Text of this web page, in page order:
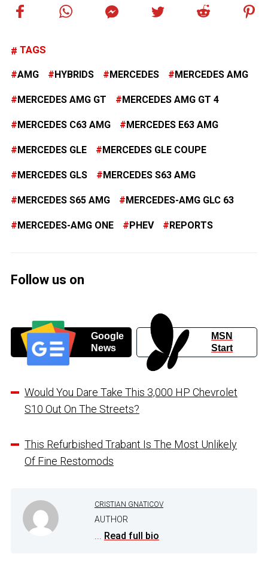
TAGS
AMG HYBRIDS MERCEDES MERCEDES AMG
MERCEDES AMG GT MERCEDES AMG GT 4
MERCEDES C63 AMG MERCEDES E63 AMG
MERCEDES GLE MERCEDES GLE COUPE
MERCEDES GLS MERCEDES S63 AMG
MERCEDES S65 AMG MERCEDES-AMG GLC 63
MERCEDES-AMG ONE PHEV REPORTS
Follow us on
Google
News
MSN
Start
Would You Dare Take This 3,000 HP Chevrolet
S10 Out On The Streets?
This Refurbished Trabant Is The Most Unlikely
Of Fine Restomods
CRISTIAN GNATICOV
AUTHOR
Read full bio